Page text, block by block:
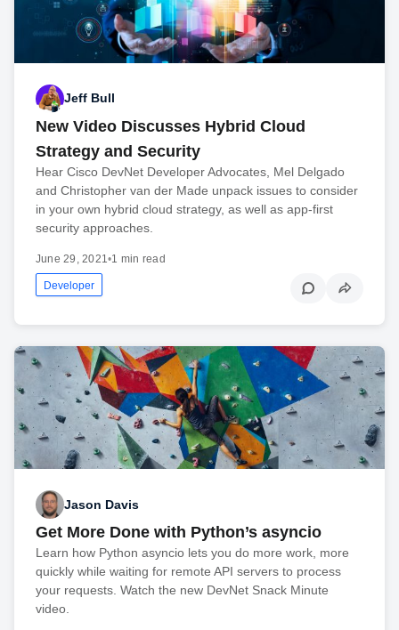
Jeff Bull
New Video Discusses Hybrid Cloud
Strategy and Security
Hear Cisco DevNet Developer Advocates, Mel Delgado
and Christopher van der Made unpack issues to consider
in your own hybrid cloud strategy, as well as app-first
security approaches.
June 29, 2021•1 min read
Developer
Jason Davis
Get More Done with Python’s asyncio
Learn how Python asyncio lets you do more work, more
quickly while waiting for remote API servers to process
your requests. Watch the new DevNet Snack Minute
video.